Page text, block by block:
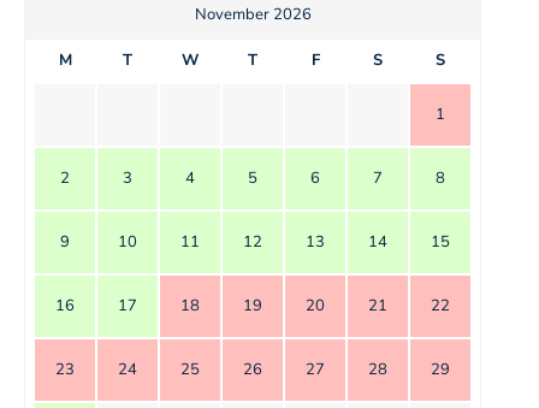
November 2026
M T W T F S S
1
2 3 4 5 6 7 8
9 10 11 12 13 14 15
16 17 18 19 20 21 22
23 24 25 26 27 28 29